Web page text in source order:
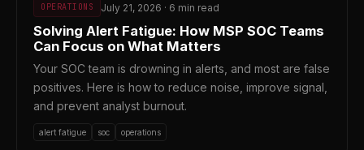
OPERATIONS July 21, 2026 · 6 min read
Solving Alert Fatigue: How MSP SOC Teams
Can Focus on What Matters
Your SOC team is drowning in alerts, and most are false
positives. Here is how to reduce noise, improve signal,
and prevent analyst burnout.
alert fatigue soc operations